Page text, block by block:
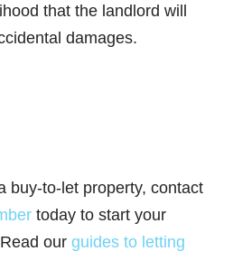
that the landlord will
damages.
buy-to-let property, contact
today to start your
our guides to letting